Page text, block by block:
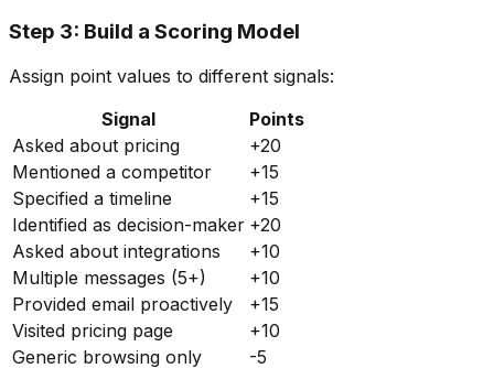
Step 3: Build a Scoring Model
Assign point values to different signals:
Signal
Points
Asked about pricing
+20
Mentioned a competitor
+15
Specified a timeline
+15
Identified as decision-maker +20
Asked about integrations
+10
Multiple messages (5+)
+10
Provided email proactively
+15
Visited pricing page
+10
Generic browsing only
-5